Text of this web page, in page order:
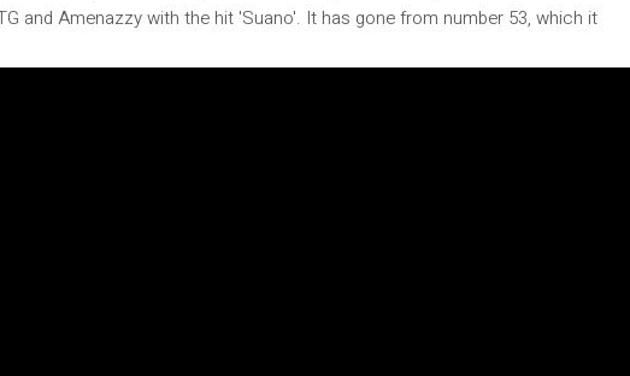
and Amenazzy with the hit 'Suano'. It has gone from number 53, which it